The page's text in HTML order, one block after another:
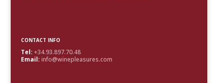
CONTACT INFO
Tel: +34.93.897.70.48
Email: info@winepleasures.com